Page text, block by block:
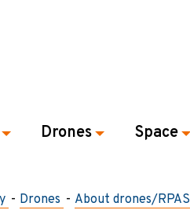
Drones Space
Drones About drones/RPAS